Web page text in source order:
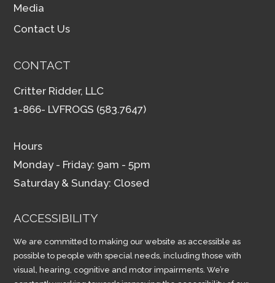
Media
Contact Us
CONTACT
Critter Ridder, LLC
1-866- LVFROGS (583.7647)
Hours
Monday - Friday: 9am - 5pm
Saturday & Sunday: Closed
ACCESSIBILITY
We are committed to making our website as accessible as
possible to people with special needs, including those with
visual, hearing, cognitive and motor impairments. We’re